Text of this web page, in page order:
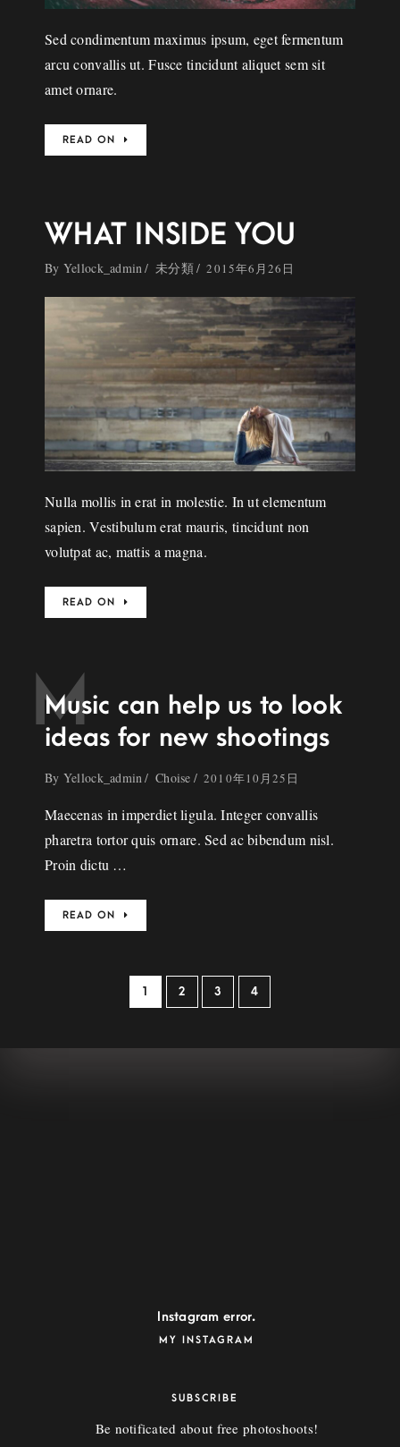
Sed condimentum maximus ipsum, eget fermentum
arcu convallis ut. Fusce tincidunt aliquet sem sit
amet ornare.
READ ON
WHAT INSIDE YOU
By Yellock_admin 未分類 2015年6月26日
Nulla mollis in erat in molestie. In ut elementum
sapien. Vestibulum erat mauris, tincidunt non
volutpat ac, mattis a magna.
READ ON
Music can help us to look
ideas for new shootings
M
By Yellock_admin Choise 2010年10月25日
Maecenas in imperdiet ligula. Integer convallis
pharetra tortor quis ornare. Sed ac bibendum nisl.
Proin dictu …
READ ON
1 2 3 4
Instagram error.
MY INSTAGRAM
SUBSCRIBE
Be notificated about free photoshoots!